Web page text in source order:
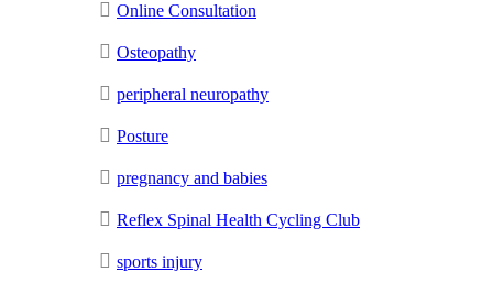
Online Consultation
Osteopathy
peripheral neuropathy
Posture
pregnancy and babies
Reflex Spinal Health Cycling Club
sports injury